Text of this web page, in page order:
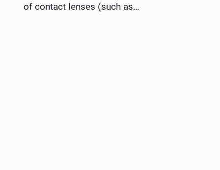
of contact lenses (such as…